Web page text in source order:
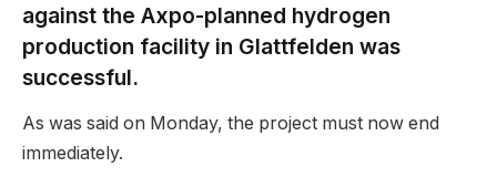
against the Axpo-planned hydrogen
production facility in Glattfelden was
successful.
As was said on Monday, the project must now end
immediately.